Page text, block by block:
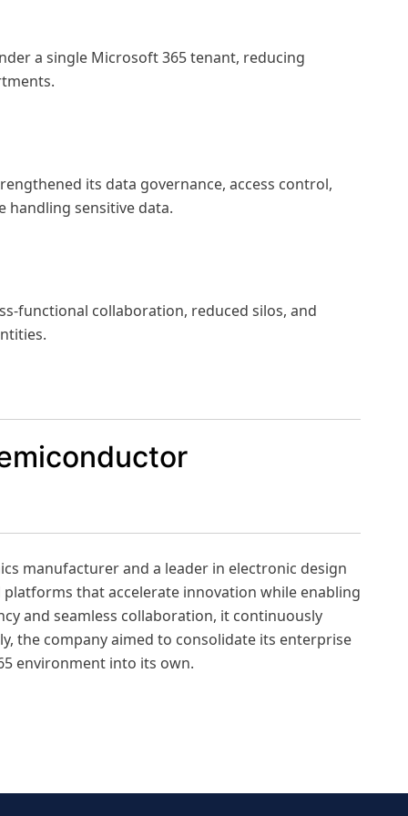
a single Microsoft 365 tenant, reducing
its data governance, access control,
sensitive data.
functional collaboration, reduced silos, and
manufacturer and a leader in electronic design
that accelerate innovation while enabling
and seamless collaboration, it continuously
the company aimed to consolidate its enterprise
environment into its own.